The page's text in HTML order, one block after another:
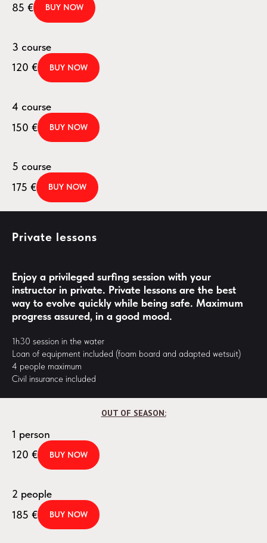
85 € BUY NOW
3 course
120 € BUY NOW
4 course
150 € BUY NOW
5 course
175 € BUY NOW
Private lessons
Enjoy a privileged surfing session with your
instructor in private. Private lessons are the best
way to evolve quickly while being safe. Maximum
progress assured, in a good mood.
1h30 session in the water
Loan of equipment included (foam board and adapted wetsuit)
4 people maximum
Civil insurance included
OUT OF SEASON:
1 person
120 € BUY NOW
2 people
185 € BUY NOW